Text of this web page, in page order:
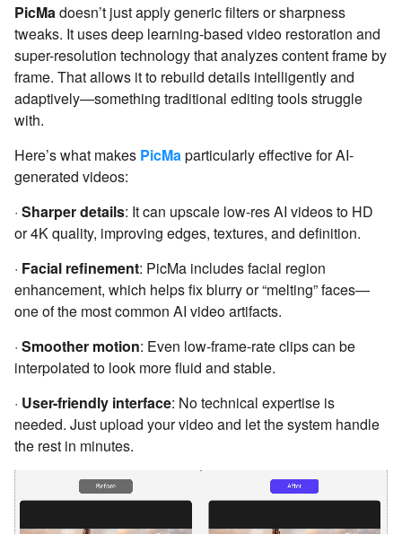
PicMadoesn’t just apply generic filters or sharpness
tweaks. It uses deep learning-based video restoration and
super-resolution technology that analyzes content frame by
frame. That allows it to rebuild details intelligently and
adaptively—something traditional editing tools struggle
with.
Here’s what makes PicMaparticularly effective for AI-
generated videos:
· Sharper details: It can upscale low-res AI videos to HD
or 4K quality, improving edges, textures, and definition.
· Facial refinement: PicMa includes facial region
enhancement, which helps fix blurry or “melting” faces—
one of the most common AI video artifacts.
· Smoother motion: Even low-frame-rate clips can be
interpolated to look more fluid and stable.
· User-friendly interface: No technical expertise is
needed. Just upload your video and let the system handle
the rest in minutes.